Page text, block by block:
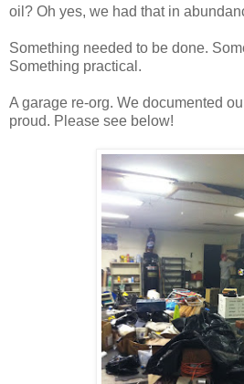
oil? Oh yes, we had that in
Something needed to be done.
Something practical.
A garage re-org. We documented
proud. Please see below!